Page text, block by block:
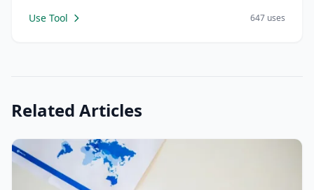
Use Tool
647 uses
Related Articles